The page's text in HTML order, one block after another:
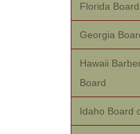
Florida
Georgia
Hawaii
Board
Idaho Board